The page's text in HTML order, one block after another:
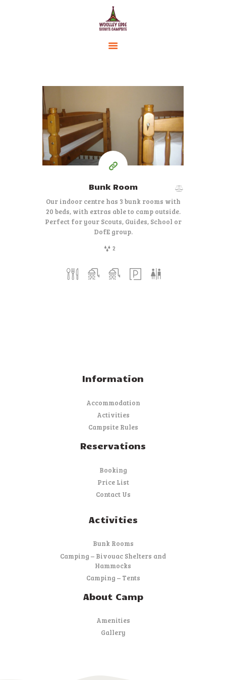
ACTIVITIES
BOOKING
AMENITIES
GALLERY
CAMPSITE RULES
CONTACT US
from £250
per 2 nights
Bunk Room
Our indoor centre has 3 bunk rooms with
20 beds, with extras able to camp outside.
Perfect for your Scouts, Guides, School or
DofE group.
2
Information
Accommodation
Activities
Campsite Rules
Reservations
Booking
Price List
Contact Us
Activities
Bunk Rooms
Camping – Bivouac Shelters and
Hammocks
Camping – Tents
About Camp
Amenities
Gallery